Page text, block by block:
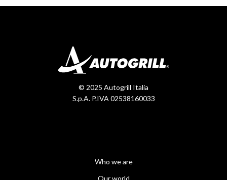
© 2025 Autogrill Italia
S.p.A. P.IVA 02538160033
Who we are
Our world